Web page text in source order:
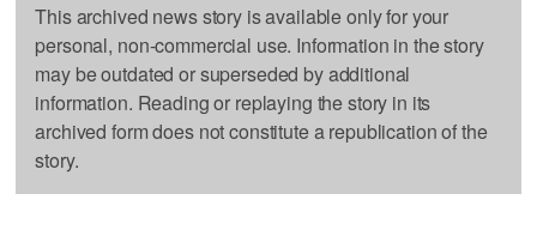
This archived news story is available only for your
personal, non-commercial use. Information in the story
may be outdated or superseded by additional
information. Reading or replaying the story in its
archived form does not constitute a republication of the
story.